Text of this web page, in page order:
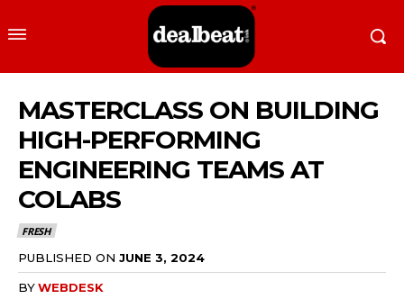
MASTERCLASS ON BUILDING
HIGH-PERFORMING
ENGINEERING TEAMS AT
COLABS
FRESH
PUBLISHED ON JUNE 3, 2024
BYWEBDESK